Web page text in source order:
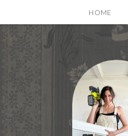
HOME